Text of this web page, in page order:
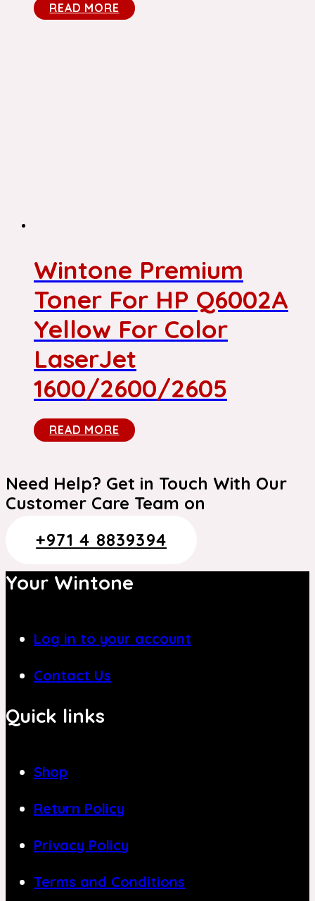
READ MORE
Wintone Premium
Toner For HP Q6002A
Yellow For Color
LaserJet
1600/2600/2605
READ MORE
Need Help? Get in Touch With Our
Customer Care Team on
+971 4 8839394
Your Wintone
Log in to your account
Contact Us
Quick links
Shop
Return Policy
Privacy Policy
Terms and Conditions